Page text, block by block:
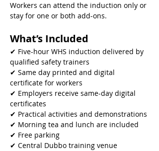
Workers can attend the induction only or
stay for one or both add-ons.
What’s Included
✔ Five-hour WHS induction delivered by
qualified safety trainers
✔ Same day printed and digital
certificate for workers
✔ Employers receive same-day digital
certificates
✔ Practical activities and demonstrations
✔ Morning tea and lunch are included
✔ Free parking
✔ Central Dubbo training venue